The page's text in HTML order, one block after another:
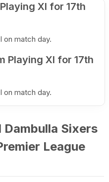
XI for 17th
on match day.
Playing XI for 17th
on match day.
Sixers
League